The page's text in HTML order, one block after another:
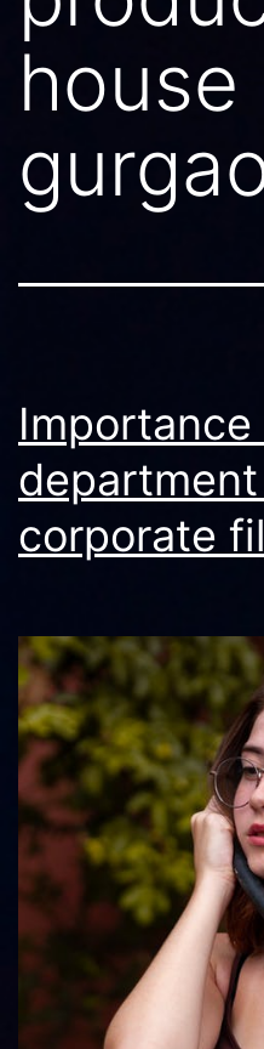
house
corporate